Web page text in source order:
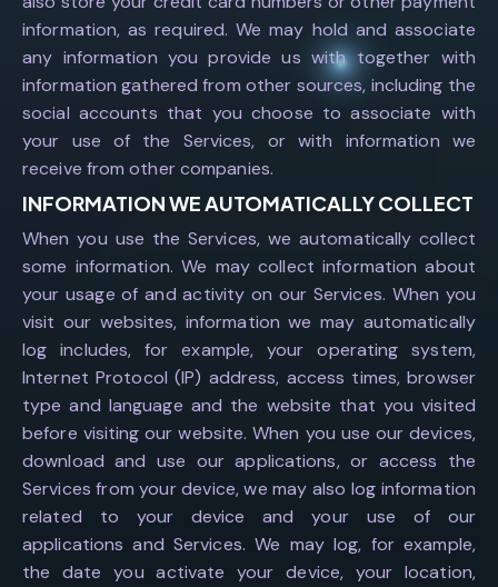
information, as required. We may hold and associate
any information you provide us with together with
information gathered from other sources, including the
social accounts that you choose to associate with
your use of the Services, or with information we
receive from other companies.
INFORMATION WE AUTOMATICALLY COLLECT
When you use the Services, we automatically collect
some information. We may collect information about
your usage of and activity on our Services. When you
visit our websites, information we may automatically
log includes, for example, your operating system,
Internet Protocol (IP) address, access times, browser
type and language and the website that you visited
before visiting our website. When you use our devices,
download and use our applications, or access the
Services from your device, we may also log information
related to your device and your use of our
applications and Services. We may log, for example,
the date you activate your device, your location,